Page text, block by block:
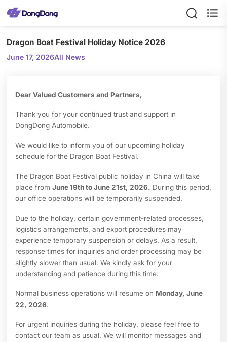

Dragon Boat Festival Holiday Notice 2026
June 17, 2026All News
Dear Valued Customers and Partners,
Thank you for your continued trust and support in
DongDong Automobile.
We would like to inform you of our upcoming holiday
schedule for the Dragon Boat Festival.
The Dragon Boat Festival public holiday in China will take
place from June 19th to June 21st, 2026. During this period,
our office operations will be temporarily suspended.
Due to the holiday, certain government-related processes,
logistics arrangements, and export procedures may
experience temporary suspension or delays. As a result,
response times for inquiries and order processing may be
slightly slower than usual. We kindly ask for your
understanding and patience during this time.
Normal business operations will resume on Monday, June
22, 2026.
For urgent inquiries during the holiday, please feel free to
contact our team as usual. We will monitor messages and